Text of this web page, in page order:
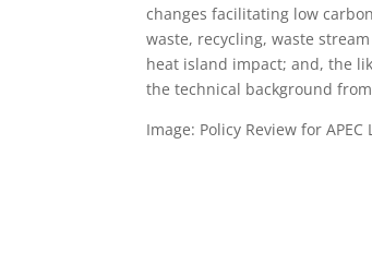
changes facilitating low
waste, recycling, waste
heat island impact; and, the
the technical background
Image: Policy Review for